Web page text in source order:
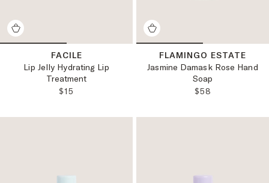
FACILE
Lip Jelly Hydrating Lip
Treatment
REGULAR PRICE:
$15
FLAMINGO ESTATE
Jasmine Damask Rose Hand
Soap
REGULAR
$58